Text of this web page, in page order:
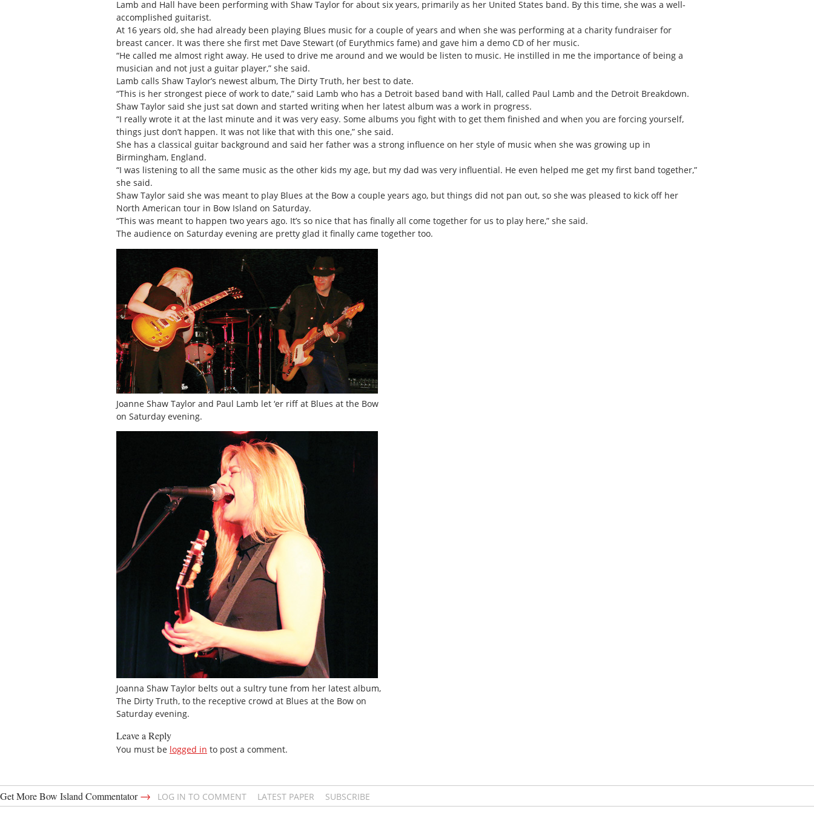
Lamb and Hall have been performing with Shaw Taylor for about six years, primarily as her United States band. By this time, she was a well-
accomplished guitarist.
At 16 years old, she had already been playing Blues music for a couple of years and when she was performing at a charity fundraiser for
breast cancer. It was there she first met Dave Stewart (of Eurythmics fame) and gave him a demo CD of her music.
“He called me almost right away. He used to drive me around and we would be listen to music. He instilled in me the importance of being a
musician and not just a guitar player,” she said.
Lamb calls Shaw Taylor’s newest album, The Dirty Truth, her best to date.
“This is her strongest piece of work to date,” said Lamb who has a Detroit based band with Hall, called Paul Lamb and the Detroit Breakdown.
Shaw Taylor said she just sat down and started writing when her latest album was a work in progress.
“I really wrote it at the last minute and it was very easy. Some albums you fight with to get them finished and when you are forcing yourself,
things just don’t happen. It was not like that with this one,” she said.
She has a classical guitar background and said her father was a strong influence on her style of music when she was growing up in
Birmingham, England.
“I was listening to all the same music as the other kids my age, but my dad was very influential. He even helped me get my first band together,”
she said.
Shaw Taylor said she was meant to play Blues at the Bow a couple years ago, but things did not pan out, so she was pleased to kick off her
North American tour in Bow Island on Saturday.
“This was meant to happen two years ago. It’s so nice that has finally all come together for us to play here,” she said.
The audience on Saturday evening are pretty glad it finally came together too.
Joanne Shaw Taylor and Paul Lamb let ‘er riff at Blues at the Bow
on Saturday evening.
Joanna Shaw Taylor belts out a sultry tune from her latest album,
The Dirty Truth, to the receptive crowd at Blues at the Bow on
Saturday evening.
Leave a Reply
You must be logged in to post a comment.
Get More Bow Island Commentator→ LOG IN TO COMMENT LATEST PAPER SUBSCRIBE